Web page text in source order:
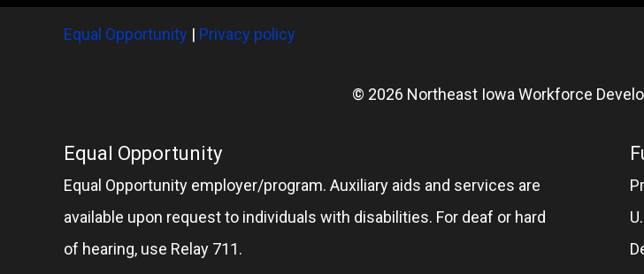
Equal Opportunity | Privacy policy
© 2026 Northeast Iowa Workforce
Equal Opportunity
Equal Opportunity employer/program. Auxiliary aids and services are
available upon request to individuals with disabilities. For deaf or hard
of hearing, use Relay 711.